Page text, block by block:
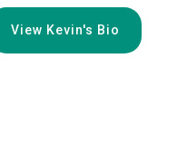
View Kevin's Bio